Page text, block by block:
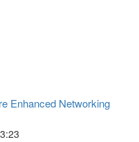
Enhanced Networking